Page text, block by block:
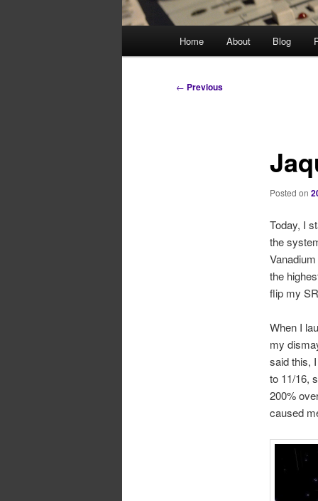
Home About Blog
Post
← Previous
Posted on
Today, I
the
the
flip my
When I
my
said this,
to 11/16,
200%
caused